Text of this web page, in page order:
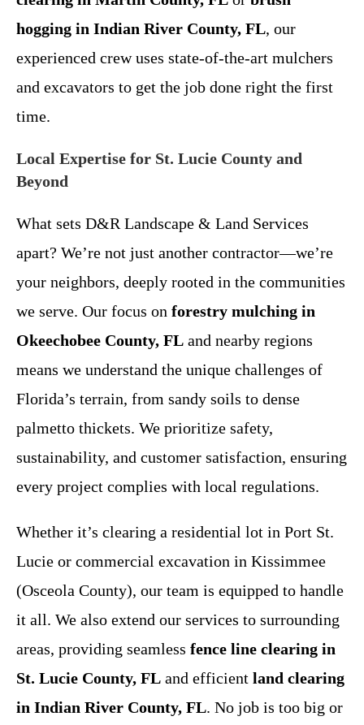
hogging in Indian River County, FL, our
experienced crew uses state-of-the-art mulchers
and excavators to get the job done right the first
time.
Local Expertise for St. Lucie County and
Beyond
What sets D&R Landscape & Land Services
apart? We’re not just another contractor—we’re
your neighbors, deeply rooted in the communities
we serve. Our focus on forestry mulching in
Okeechobee County, FL and nearby regions
means we understand the unique challenges of
Florida’s terrain, from sandy soils to dense
palmetto thickets. We prioritize safety,
sustainability, and customer satisfaction, ensuring
every project complies with local regulations.
Whether it’s clearing a residential lot in Port St.
Lucie or commercial excavation in Kissimmee
(Osceola County), our team is equipped to handle
it all. We also extend our services to surrounding
areas, providing seamless fence line clearing in
St. Lucie County, FL and efficient land clearing
in Indian River County, FL. No job is too big or